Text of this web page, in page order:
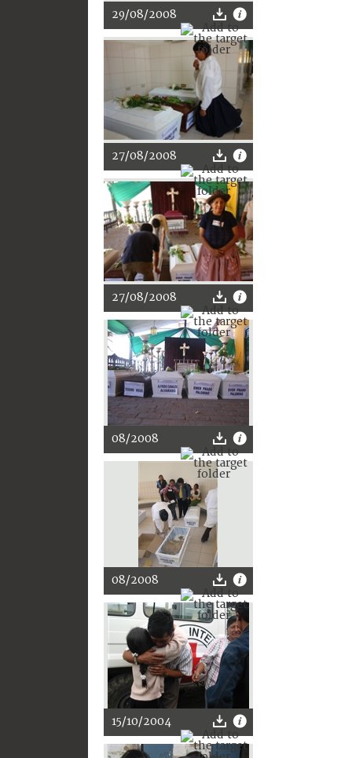
29/08/2008
27/08/2008
27/08/2008
08/2008
08/2008
15/10/2004